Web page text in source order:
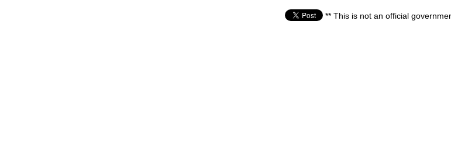
** This is not an official